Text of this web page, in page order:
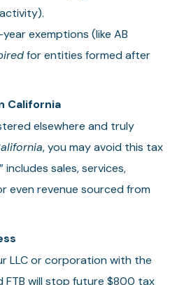
exemptions (like AB
for entities formed after
California
elsewhere and truly
, you may avoid this tax
sales, services,
even revenue sourced from
LLC or corporation with the
FTB will stop future $800 tax